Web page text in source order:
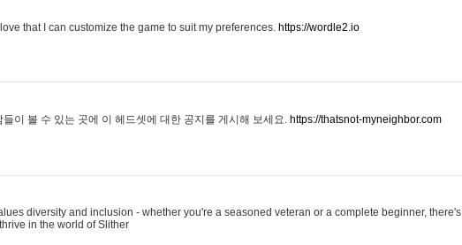
that I can customize the game to suit my preferences. https://wordle2.io
이 볼 수 있는 곳에 이 헤드셋에 대한 공지를 게시해 보세요. https://thatsnot-myneighbor.com
diversity and inclusion - whether you're a seasoned veteran or a complete beginner, there's
in the world of Slither